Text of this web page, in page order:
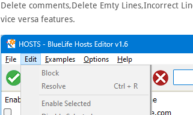
Delete comments,Delete Emty Lines,Incorrect
vice versa features.